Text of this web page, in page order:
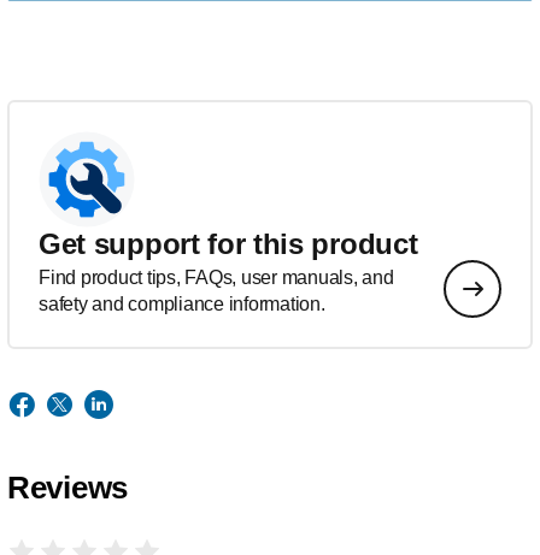
Get support for this product
Find product tips, FAQs, user manuals, and
safety and compliance information.
Reviews